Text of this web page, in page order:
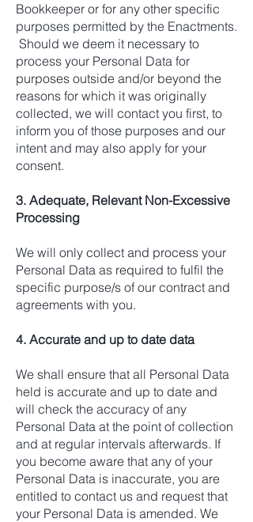
Bookkeeper or for any other specific
purposes permitted by the Enactments.
Should we deem it necessary to
process your Personal Data for
purposes outside and/or beyond the
reasons for which it was originally
collected, we will contact you first, to
inform you of those purposes and our
intent and may also apply for your
consent.
3. Adequate, Relevant Non-Excessive
Processing
We will only collect and process your
Personal Data as required to fulfil the
specific purpose/s of our contract and
agreements with you.
4. Accurate and up to date data
We shall ensure that all Personal Data
held is accurate and up to date and
will check the accuracy of any
Personal Data at the point of collection
and at regular intervals afterwards. If
you become aware that any of your
Personal Data is inaccurate, you are
entitled to contact us and request that
your Personal Data is amended. We